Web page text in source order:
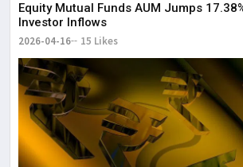
Equity Mutual Funds AUM Jumps
Investor Inflows
2026-04-16 15 Likes